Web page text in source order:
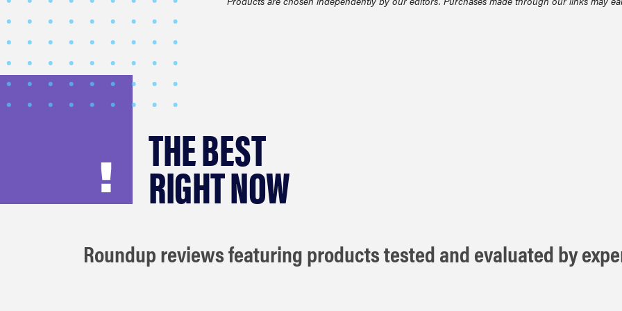
THE BEST
RIGHT NOW
Roundup reviews featuring products tested and evaluated by